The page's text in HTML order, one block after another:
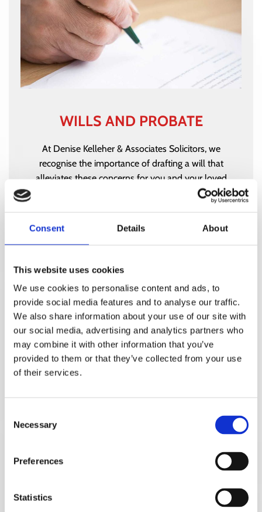
Consent Details About
This website uses cookies
We use cookies to personalise content and ads, to
provide social media features and to analyse our traffic.
We also share information about your use of our site with
our social media, advertising and analytics partners who
may combine it with other information that you’ve
provided to them or that they’ve collected from your use
of their services.
Selection
Necessary
Preferences
Statistics
WILLS AND PROBATE
At Denise Kelleher & Associates Solicitors, we
recognise the importance of drafting a will that
alleviates these concerns for you and your loved
WILLS AND PROBATE
Family law is a speciality of Denise Kelleher &
Associates Solicitors. We understand the need for
tact, kindness and delicacy when handling family